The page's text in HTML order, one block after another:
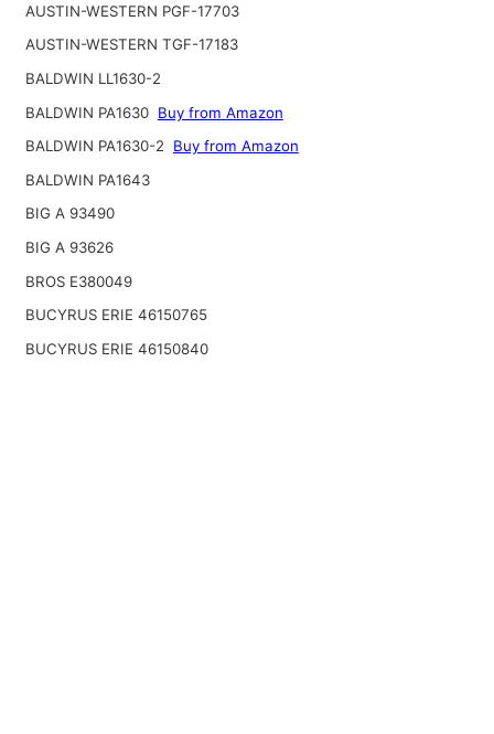
AUSTIN-WESTERN PGF-17703
AUSTIN-WESTERN TGF-17183
BALDWIN LL1630-2
BALDWIN PA1630 Buy from Amazon
BALDWIN PA1630-2
Buy from Amazon
BALDWIN PA1643
BIG A 93490
BIG A 93626
BROS E380049
BUCYRUS ERIE 46150765
BUCYRUS ERIE 46150840